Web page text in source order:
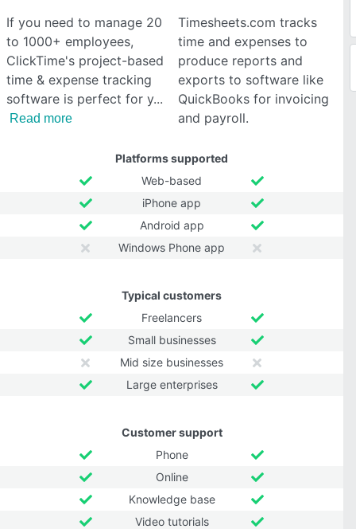
If you need to manage 20
to 1000+ employees,
ClickTime's project-based
time & expense tracking
software is perfect for y
Read more
Timesheets.com tracks
time and expenses to
produce reports and
exports to software like
QuickBooks for invoicing
and payroll.
Platforms supported
Web-based
iPhone app
Android app
Windows Phone app
Typical customers
Freelancers
Small businesses
Mid size businesses
Large enterprises
Customer support
Phone
Online
Knowledge base
Video tutorials